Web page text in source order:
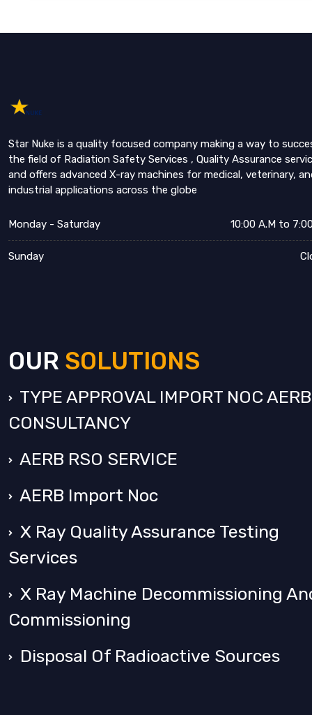
Star Nuke is a quality focused company making a way to
the field of Radiation Safety Services , Quality Assurance
and offers advanced X-ray machines for medical, veterinary,
industrial applications across the globe
Monday - Saturday 10:00 A.M to
Sunday
OUR SOLUTIONS
TYPE APPROVAL IMPORT NOC AERB
CONSULTANCY
AERB RSO SERVICE
AERB Import Noc
X Ray Quality Assurance Testing
Services
X Ray Machine Decommissioning
Commissioning
Disposal Of Radioactive Sources